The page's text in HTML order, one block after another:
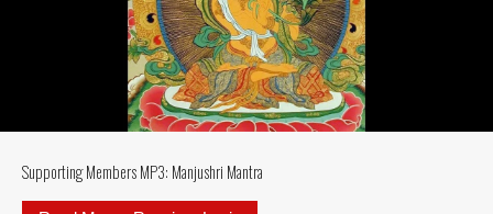
Supporting Members MP3: Manjushri Mantra